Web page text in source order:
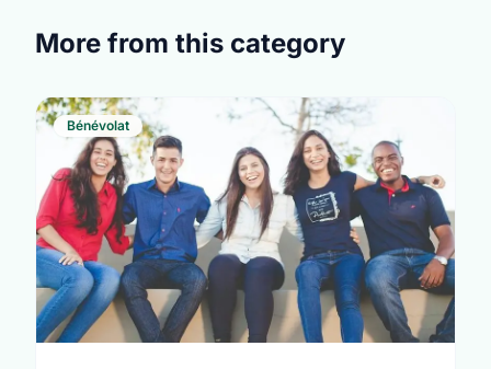
More from this category
Bénévolat